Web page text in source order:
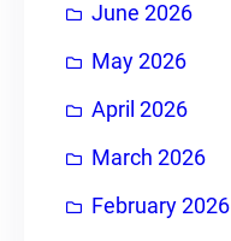
June 2026
May 2026
April 2026
March 2026
February 2026